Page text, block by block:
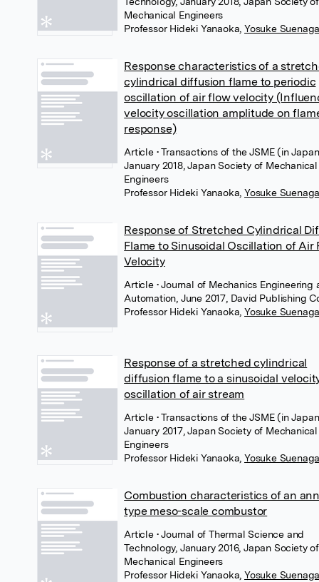
Mechanical Engineers
Professor Hideki Yanaoka Yosuke
Response characteristics of a
cylindrical diffusion flame to periodic
oscillation of air flow velocity
velocity oscillation amplitude on
response)
Article • Transactions of the JSME (in
January 2018, Japan Society of Mechanical
Engineers
Professor Hideki Yanaoka Yosuke
Response of Stretched Cylindrical
Flame to Sinusoidal Oscillation of Air
Velocity
Article • Journal of Mechanics Engineering
Automation, June 2017, David Publishing
Professor Hideki Yanaoka Yosuke
Response of a stretched cylindrical
diffusion flame to a sinusoidal
oscillation of air stream
Article • Transactions of the JSME (in
January 2017, Japan Society of Mechanical
Engineers
Professor Hideki Yanaoka Yosuke
Combustion characteristics of an
type meso-scale combustor
Article • Journal of Thermal Science and
Technology, January 2016, Japan Society of
Mechanical Engineers
Professor Hideki Yanaoka Yosuke